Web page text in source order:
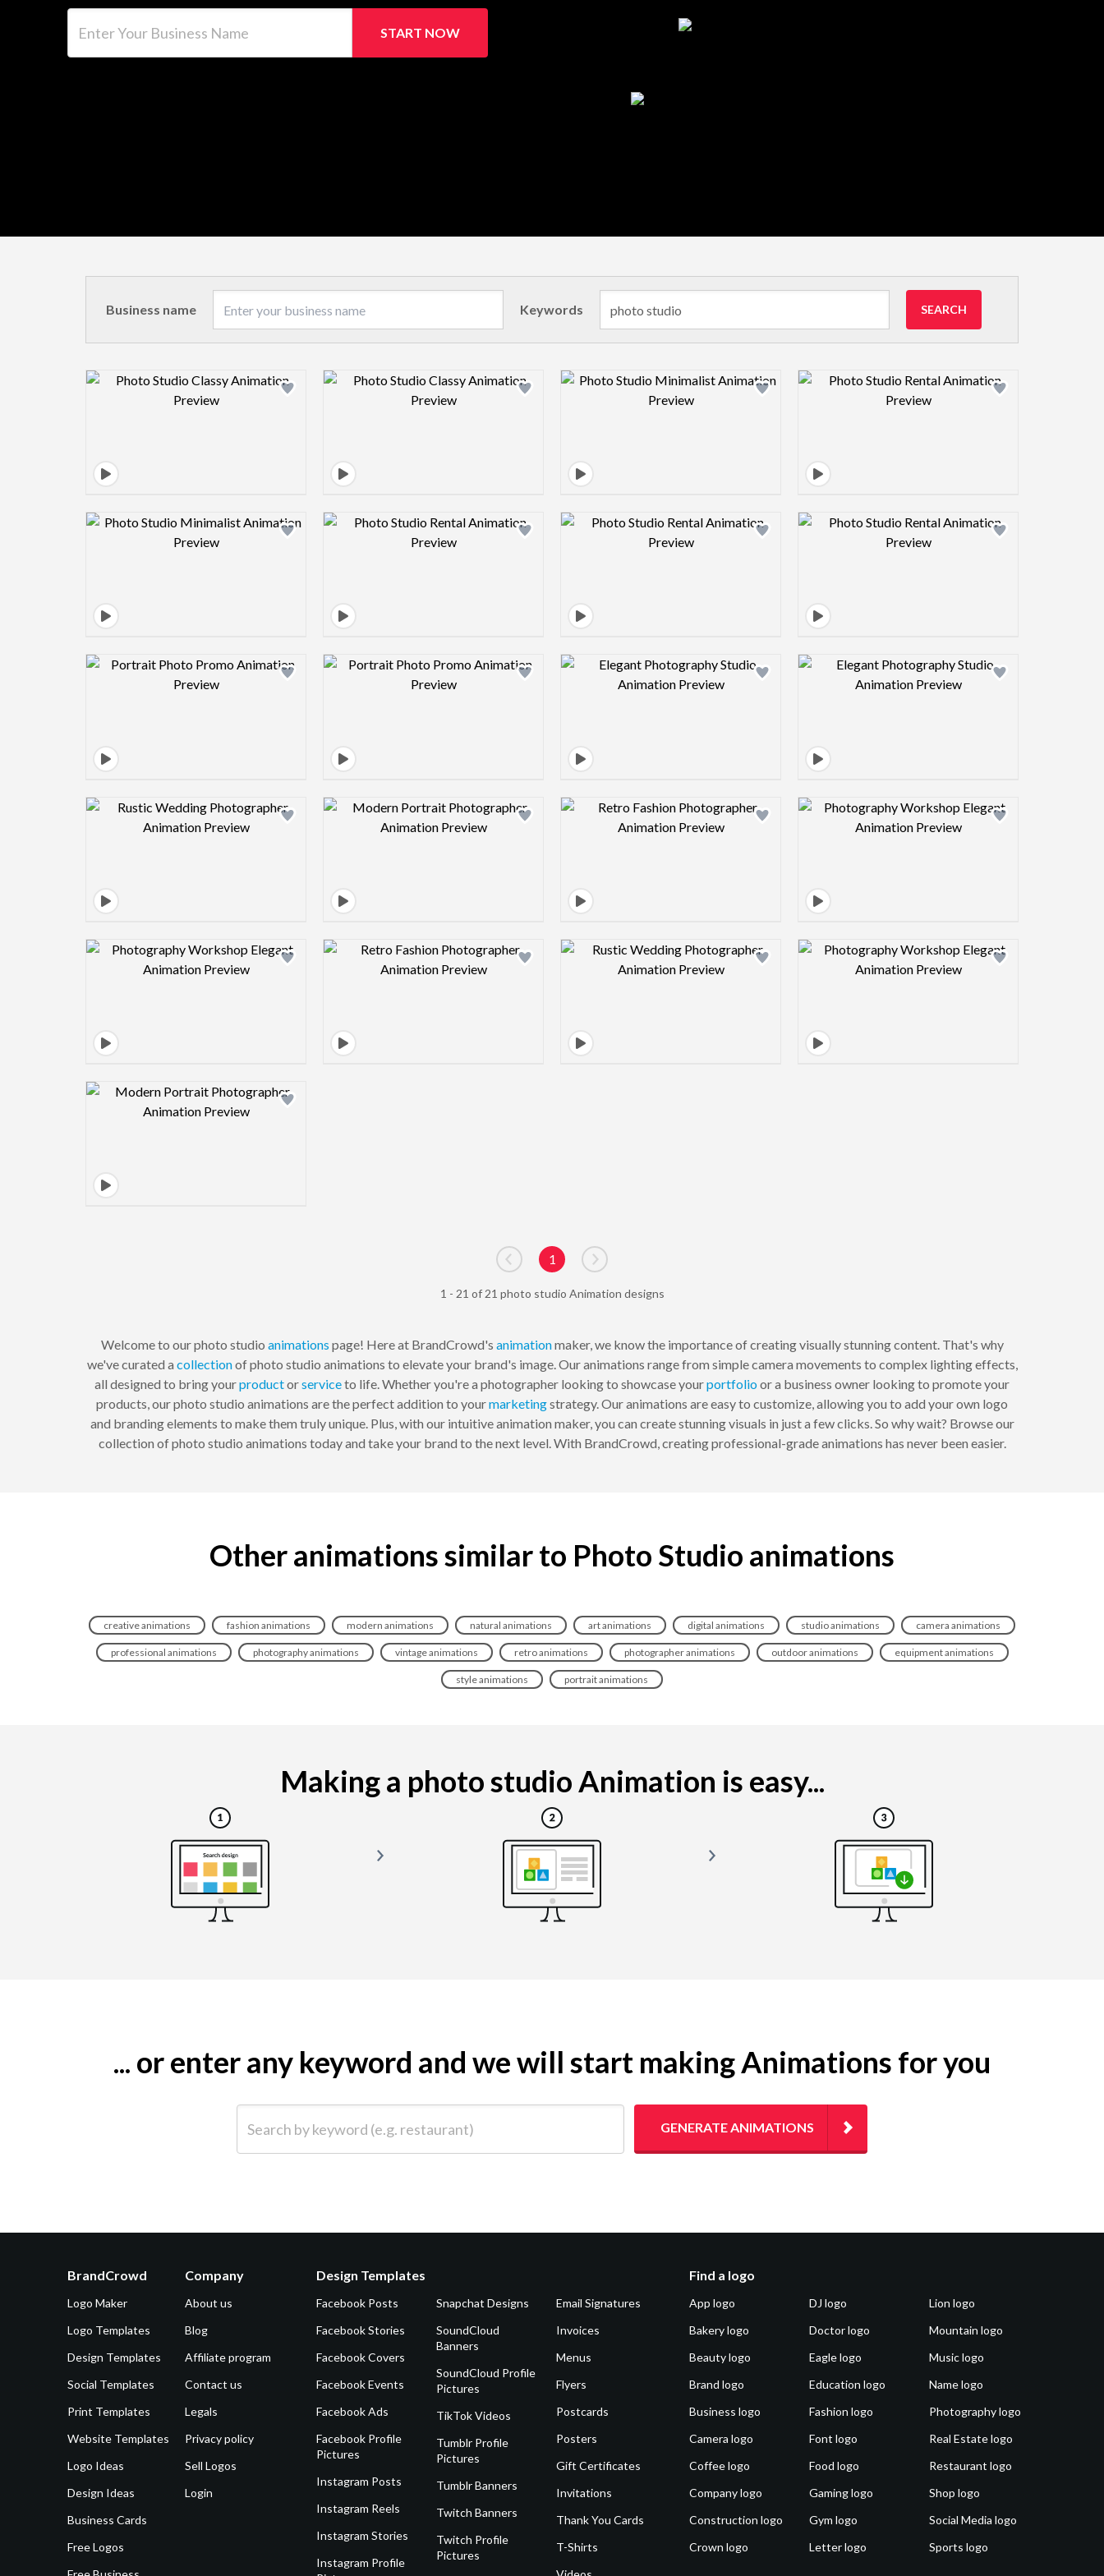
START NOW
Business name Keywords SEARCH
Design preview image Design preview image Design preview image Design preview image
Design preview image Design preview image Design preview image Design preview image
Design preview image Design preview image Design preview image Design preview image
Design preview image Design preview image Design preview image Design preview image
Design preview image Design preview image Design preview image Design preview image
Design preview image
Go to previous page
1
Go to next page
1 - 21 of 21 photo studio Animation designs
Welcome to our photo studio animations page! Here at BrandCrowd's animationmaker, we know the importance of creating visually stunning content. That's why
we've curated a collectionof photo studio animations to elevate your brand's image. Our animations range from simple camera movements to complex lighting effects,
all designed to bring yourproductorserviceto life. Whether you're a photographer looking to showcase yourportfolioor a business owner looking to promote your
products, our photo studio animations are the perfect addition to yourmarketingstrategy. Our animations are easy to customize, allowing you to add your own logo
and branding elements to make them truly unique. Plus, with our intuitive animation maker, you can create stunning visuals in just a few clicks. So why wait? Browse our
collection of photo studio animations today and take your brand to the next level. With BrandCrowd, creating professional-grade animations has never been easier.
Other animations similar to Photo Studio animations
creative animations fashion animations modern animations natural animations art animations digital animations studio animations camera animations
professional animations photography animations vintage animations retro animations photographer animations outdoor animations equipment animations
style animations portrait animations
Making a photo studio Animation is easy...
... or enter any keyword and we will start making Animations for you
GENERATE ANIMATIONS
BrandCrowd
Logo Maker
Logo Templates
Design Templates
Social Templates
Print Templates
Website Templates
Logo Ideas
Design Ideas
Business Cards
Free Logos
Company
About us
Blog
Affiliate program
Contact us
Legals
Privacy policy
Sell Logos
Login
Design Templates
Facebook Posts
Facebook Stories
Facebook Covers
Facebook Events
Facebook Ads
Facebook Profile
Pictures
Instagram Posts
Instagram Reels
Instagram Stories
Instagram Profile
Snapchat Designs
SoundCloud
Banners
SoundCloud Profile
Pictures
TikTok Videos
Tumblr Profile
Pictures
Tumblr Banners
Twitch Banners
Twitch Profile
Pictures
Email Signatures
Invoices
Menus
Flyers
Postcards
Posters
Gift Certificates
Invitations
Thank You Cards
T-Shirts
Find a logo
App logo
Bakery logo
Beauty logo
Brand logo
Business logo
Camera logo
Coffee logo
Company logo
Construction logo
Crown logo
DJ logo
Doctor logo
Eagle logo
Education logo
Fashion logo
Font logo
Food logo
Gaming logo
Gym logo
Letter logo
Lion logo
Mountain logo
Music logo
Name logo
Photography logo
Real Estate logo
Restaurant logo
Shop logo
Social Media logo
Sports logo